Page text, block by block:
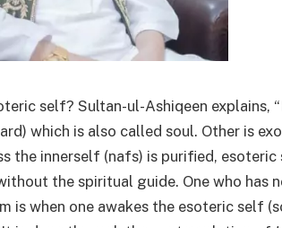
self? Sultan-ul-Ashiqeen explains,
which is also called soul. Other is
the innerself (nafs) is purified,
the spiritual guide. One who has
is when one awakes the esoteric self